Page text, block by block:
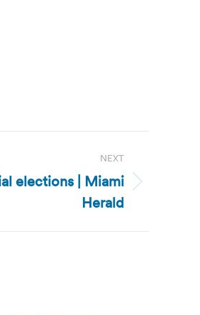
NEXT
elections | Miami
Herald